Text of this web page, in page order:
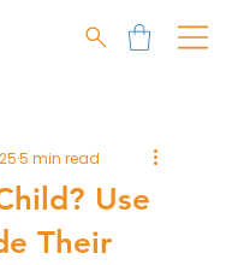
Use
Their
5 min read